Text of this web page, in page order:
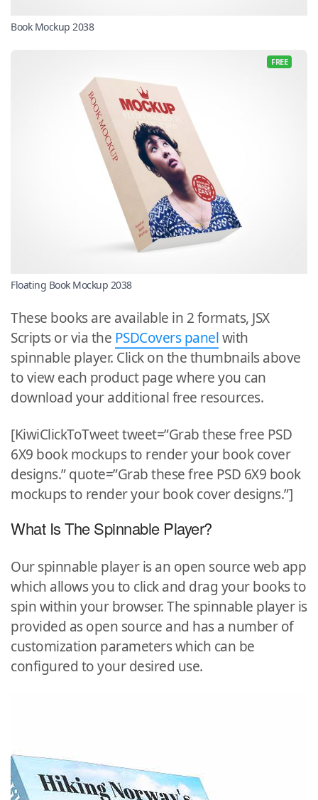
Book Mockup 2038
FREE
Floating Book Mockup 2038
These books are available in 2 formats, JSX
Scripts or via the PSDCovers panelwith
spinnable player. Click on the thumbnails above
to view each product page where you can
download your additional free resources.
[KiwiClickToTweet tweet=”Grab these free PSD
6X9 book mockups to render your book cover
designs.” quote=”Grab these free PSD 6X9 book
mockups to render your book cover designs.”]
What Is The Spinnable Player?
Our spinnable player is an open source web app
which allows you to click and drag your books to
spin within your browser. The spinnable player is
provided as open source and has a number of
customization parameters which can be
configured to your desired use.